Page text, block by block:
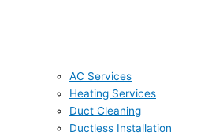
AC Services
Heating Services
Duct Cleaning
Ductless Installation